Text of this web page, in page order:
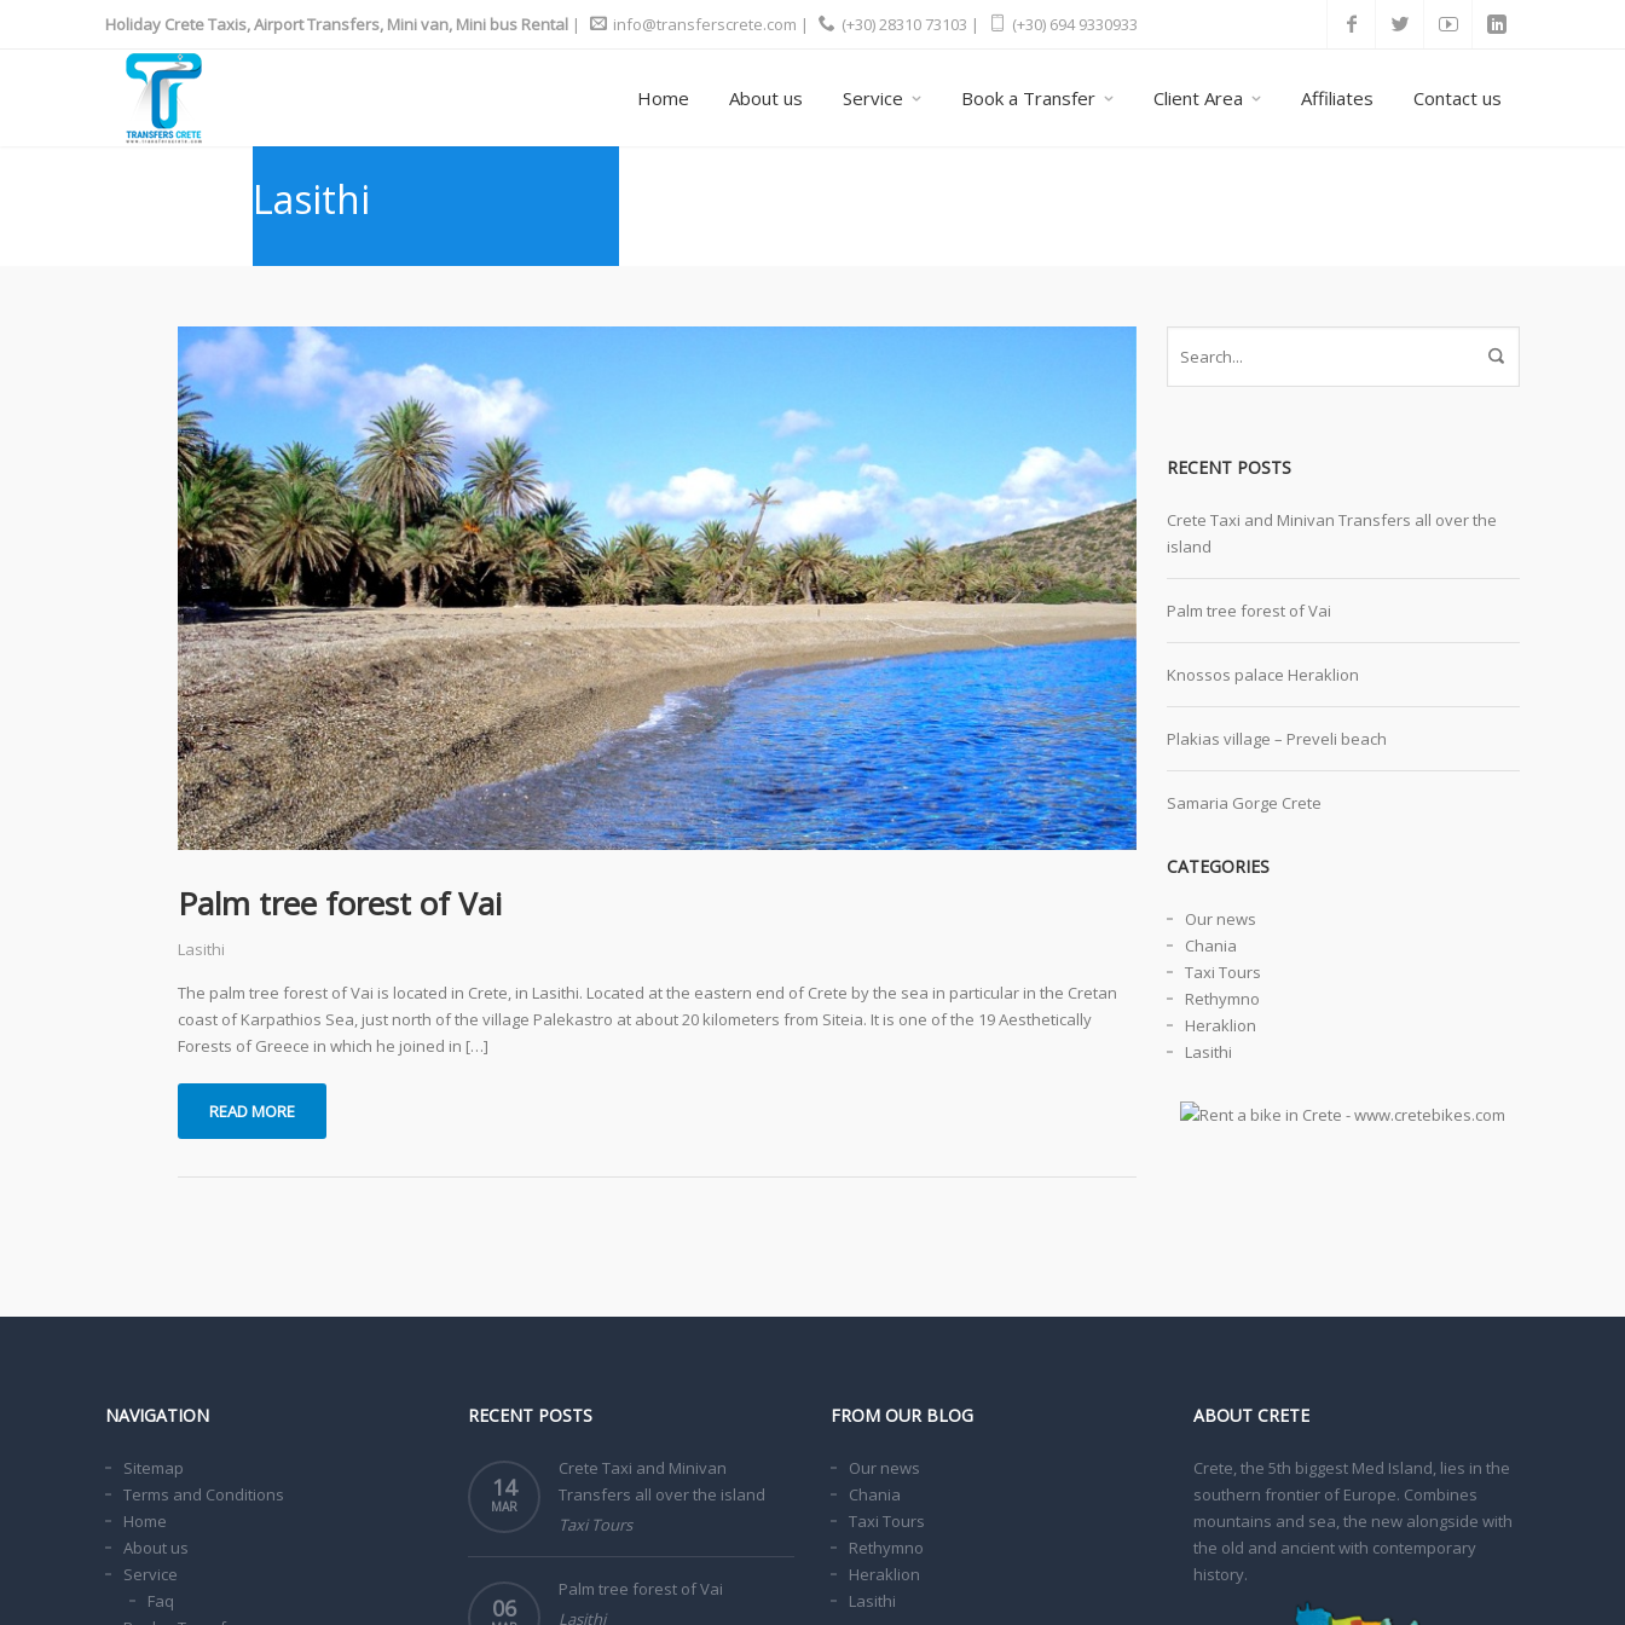
Holiday Crete Taxis, Airport Transfers, Mini van, Mini bus Rental | info@transferscrete.com | (+30) 28310 73103 | (+30) 694 9330933
Home About us Service Book a Transfer Client Area Affiliates Contact us
Lasithi
Palm tree forest of Vai
Lasithi
The palm tree forest of Vai is located in Crete, in Lasithi. Located at the eastern end of Crete by the sea in particular in the Cretan
coast of Karpathios Sea, just north of the village Palekastro at about 20 kilometers from Siteia. It is one of the 19 Aesthetically
Forests of Greece in which he joined in […]
READ MORE
RECENT POSTS
Crete Taxi and Minivan Transfers all over the
island
Palm tree forest of Vai
Knossos palace Heraklion
Plakias village – Preveli beach
Samaria Gorge Crete
CATEGORIES
Our news
Chania
Taxi Tours
Rethymno
Heraklion
Lasithi
NAVIGATION
Sitemap
Terms and Conditions
Home
About us
Service
Faq
RECENT POSTS
14
MAR
Crete Taxi and Minivan
Transfers all over the island
Taxi Tours
06
Palm tree forest of Vai
Lasithi
FROM OUR BLOG
Our news
Chania
Taxi Tours
Rethymno
Heraklion
Lasithi
ABOUT CRETE
Crete, the 5th biggest Med Island, lies in the
southern frontier of Europe. Combines
mountains and sea, the new alongside with
the old and ancient with contemporary
history.